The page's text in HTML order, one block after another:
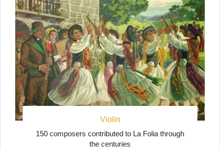
Violin
150 composers contributed to La Folia through
the centuries